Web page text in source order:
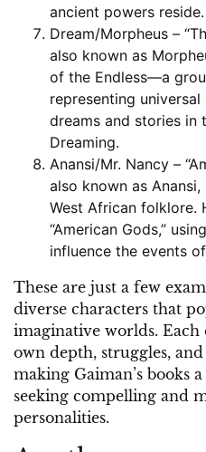
ancient powers reside.
Dream/Morpheus –
also known as
of the Endless—a
representing
dreams and stories in
Dreaming.
Anansi/Mr. Nancy –
also known as
West African folklore.
“American Gods,”
influence the events
These are just a few
diverse characters that
imaginative worlds.
own depth, struggles,
making Gaiman’s books
seeking compelling and
personalities.